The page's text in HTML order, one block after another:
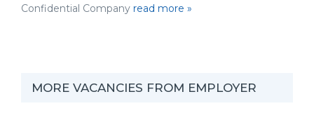
Confidential Company read more »
MORE VACANCIES FROM EMPLOYER